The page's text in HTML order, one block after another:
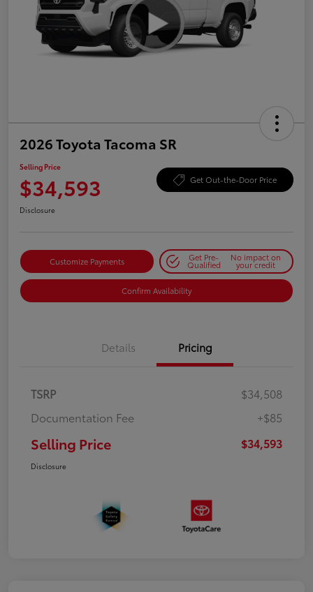
2026 Toyota Tacoma SR
Selling Price
$34,593 Get Out-the-Door Price
Disclosure
Customize Payments Get Pre-
Qualified
No impact on
your credit
Confirm Availability
Details Pricing
TSRP
$34,508
Documentation Fee
+$85
Selling Price $34,593
Disclosure